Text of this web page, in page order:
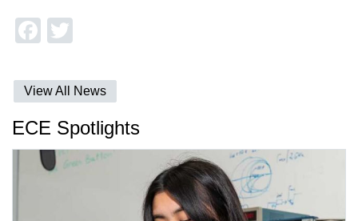
Facebook
View All News
ECE Spotlights